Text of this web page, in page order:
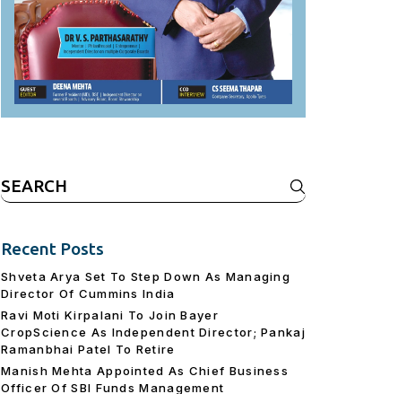
Search
for:
Recent Posts
Shveta Arya Set To Step Down As Managing
Director Of Cummins India
Ravi Moti Kirpalani To Join Bayer
CropScience As Independent Director; Pankaj
Ramanbhai Patel To Retire
Manish Mehta Appointed As Chief Business
Officer Of SBI Funds Management